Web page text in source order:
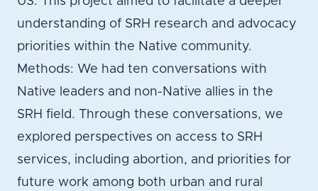
understanding of SRH research and advocacy
priorities within the Native community.
Methods: We had ten conversations with
Native leaders and non-Native allies in the
SRH field. Through these conversations, we
explored perspectives on access to SRH
services, including abortion, and priorities for
future work among both urban and rural